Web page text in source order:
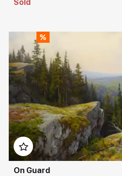
Sold
Домен:
On Guard